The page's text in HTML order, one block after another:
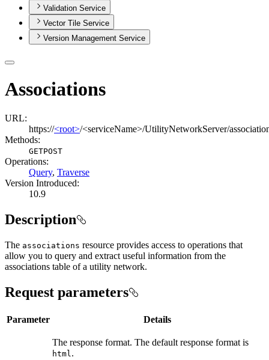
Validation Service
Vector Tile Service
Version Management Service
Associations
URL:
https://<root>/<serviceName>/UtilityNetworkServer/
Methods:
GETPOST
Operations:
Query, Traverse
Version Introduced:
10.9
Description
The associations resource provides access to operations that
allow you to query and extract useful information from the
associations table of a utility network.
Request parameters
Parameter Details
The response format. The default response format is
html .